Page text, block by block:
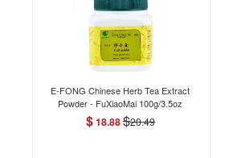
E-FONG Chinese Herb Tea Extract
Powder - FuXiaoMai 100g/3.5oz
$18.88$20.49